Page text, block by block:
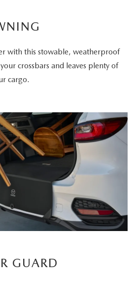
with this stowable, weatherproof
crossbars and leaves plenty of
cargo.
GUARD